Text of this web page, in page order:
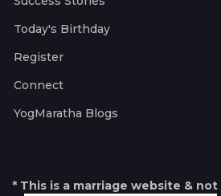
Today's Birthday
Register
Connect
YogMaratha Blogs
* This is a marriage website &